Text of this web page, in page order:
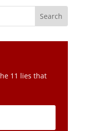
11 lies that